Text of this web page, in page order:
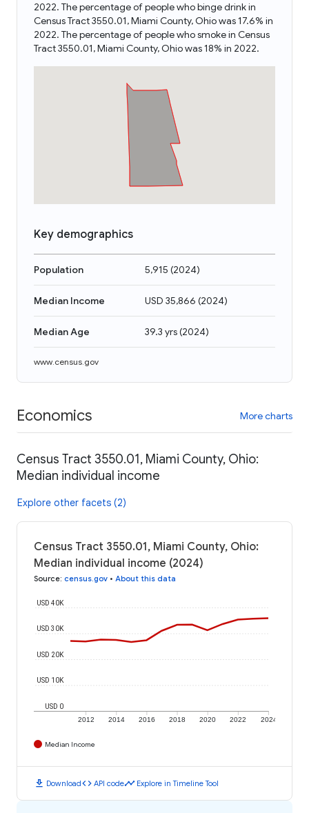
2022. The percentage of people who binge drink in
Census Tract 3550.01, Miami County, Ohio was 17.6% in
2022. The percentage of people who smoke in Census
Tract 3550.01, Miami County, Ohio was 18% in 2022.
Key demographics
Population 5,915 (2024)
Median Income USD 35,866 (2024)
Median Age 39.3 yrs(2024)
www.census.gov
Economics More charts
Census Tract 3550.01, Miami County, Ohio:
Median individual income
Explore other facets (2)
Census Tract 3550.01, Miami County, Ohio:
Median individual income (2024)
Source: census.gov • About this data
2012 2014 2016 2018 2020 2022 2024
USD 0
USD 10K
USD 20K
USD 30K
USD 40K
Median Income
download Downloadcode API codetimeline Explore in Timeline Tool